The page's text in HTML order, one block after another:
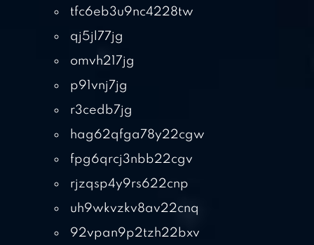
tfc6eb3u9nc4228tw
qj5jl77jg
omvh217jg
p91vnj7jg
r3cedb7jg
hag62qfga78y22cgw
fpg6qrcj3nbb22cgv
rjzqsp4y9rs622cnp
uh9wkvzkv8av22cnq
92vpan9p2tzh22bxv